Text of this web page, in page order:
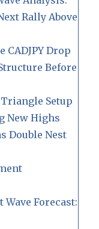
Rally Above
Drop
Before
Setup
New Highs
Double Nest
Wave Forecast: